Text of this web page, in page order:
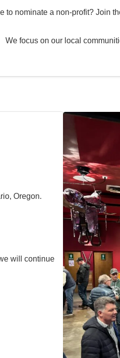
to nominate a non-profit? Join
We focus on our local
Oregon.
will continue